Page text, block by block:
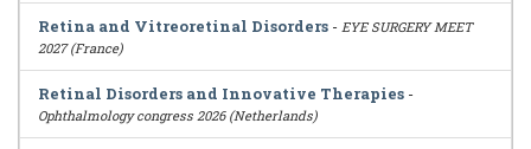
Retina and Vitreoretinal Disorders - EYE SURGERY MEET
2027 (France)
Retinal Disorders and Innovative Therapies -
Ophthalmology congress 2026 (Netherlands)